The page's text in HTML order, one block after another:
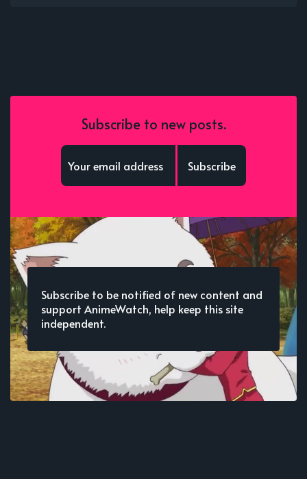
Subscribe to new posts.
Subscribe
Subscribe to be notified of new content and
support AnimeWatch, help keep this site
independent.